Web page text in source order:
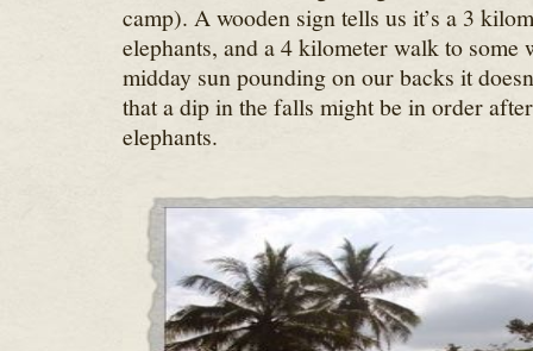
camp). A wooden sign tells us it’s a 3
elephants, and a 4 kilometer walk to some
midday sun pounding on our backs it
that a dip in the falls might be in order
elephants.